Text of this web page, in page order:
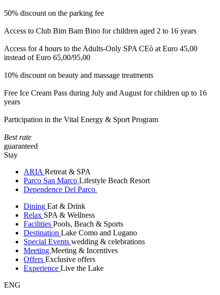
50% discount on the parking fee
Access to Club Bim Bam Bino for children aged 2 to 16 years
Access for 4 hours to the Adults-Only SPA CEò at Euro 45,00
instead of Euro 65,00/95,00
10% discount on beauty and massage treatments
Free Ice Cream Pass during July and August for children up to 16
years
Participation in the Vital Energy & Sport Program
Best rate
guaranteed
Stay
ARIA Retreat & SPA
Parco San Marco Lifestyle Beach Resort
Dependence Del Parco
Dining Eat & Drink
Relax SPA & Wellness
Facilities Pools, Beach & Sports
Destination Lake Como and Lugano
Special Events wedding & celebrations
Meeting Meeting & Incentives
Offers Exclusive offers
Experience Live the Lake
ENG